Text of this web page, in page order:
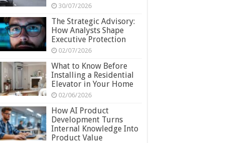
30/07/2026
The Strategic Advisory:
How Analysts Shape
Executive Protection
02/07/2026
What to Know Before
Installing a Residential
Elevator in Your Home
02/06/2026
How AI Product
Development Turns
Internal Knowledge Into
Product Value